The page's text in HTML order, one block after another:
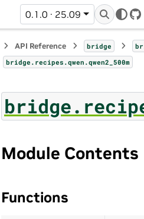
0.1.0 · 25.09
API Reference bridge
bridge.recipes.qwen.qwen2_500m
Module Contents
Functions